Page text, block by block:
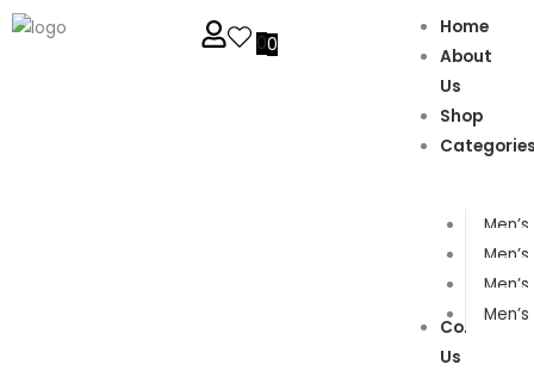
00
Home
About
Us
Shop
Contact
Us